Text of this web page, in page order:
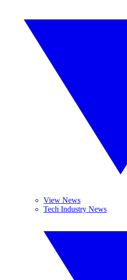
View News
Tech Industry News